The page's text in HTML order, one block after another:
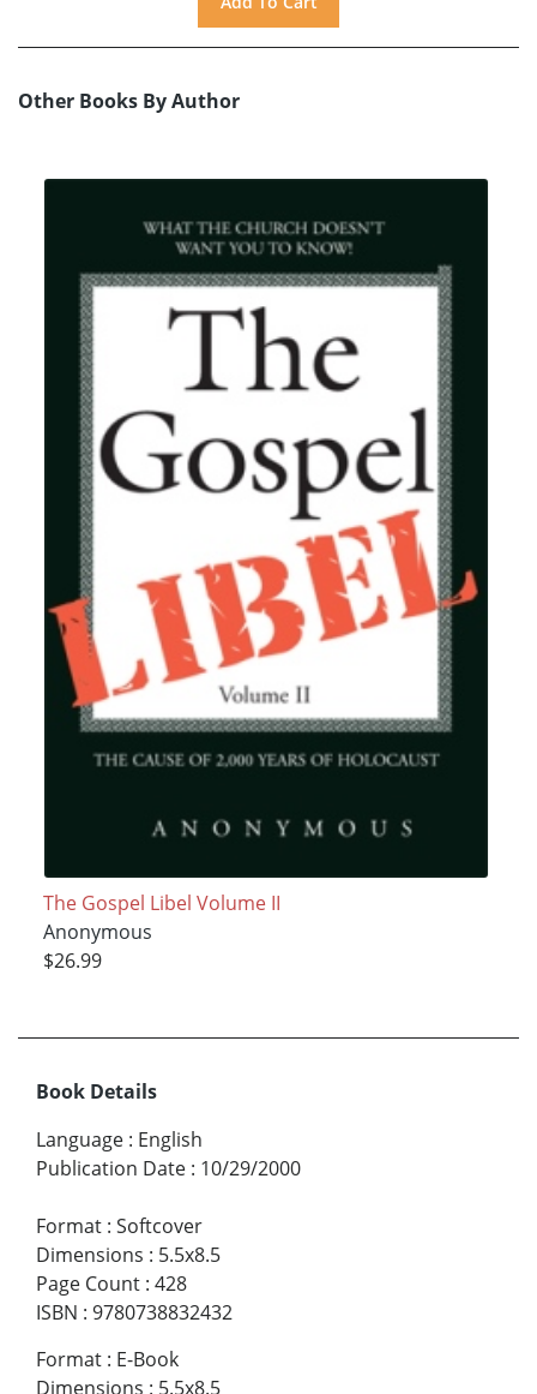
Other Books By Author
The Gospel Libel Volume II
Anonymous
$26.99
Book Details
Language : English
Publication Date : 10/29/2000
Format : Softcover
Dimensions : 5.5x8.5
Page Count : 428
ISBN : 9780738832432
Format : E-Book
Dimensions : 5.5x8.5